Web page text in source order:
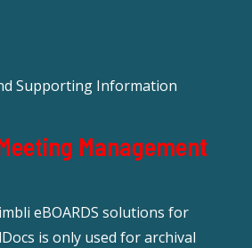
Supporting Information
Management
eBOARDS solutions for
is only used for archival